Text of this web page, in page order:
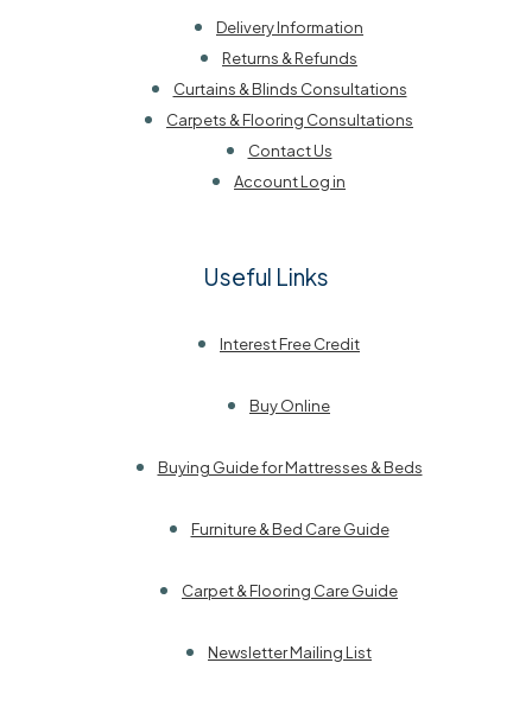
Delivery Information
Returns & Refunds
Curtains & Blinds Consultations
Carpets & Flooring Consultations
Contact Us
Account Log in
Useful Links
Interest Free Credit
Buy Online
Buying Guide for Mattresses & Beds
Furniture & Bed Care Guide
Carpet & Flooring Care Guide
Newsletter Mailing List